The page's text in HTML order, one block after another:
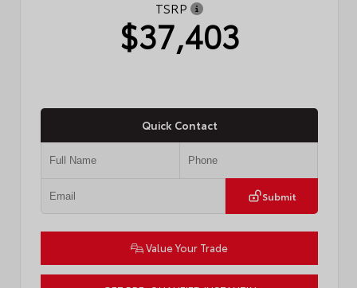
TSRP
$37,403
Quick Contact
Submit
Value Your Trade